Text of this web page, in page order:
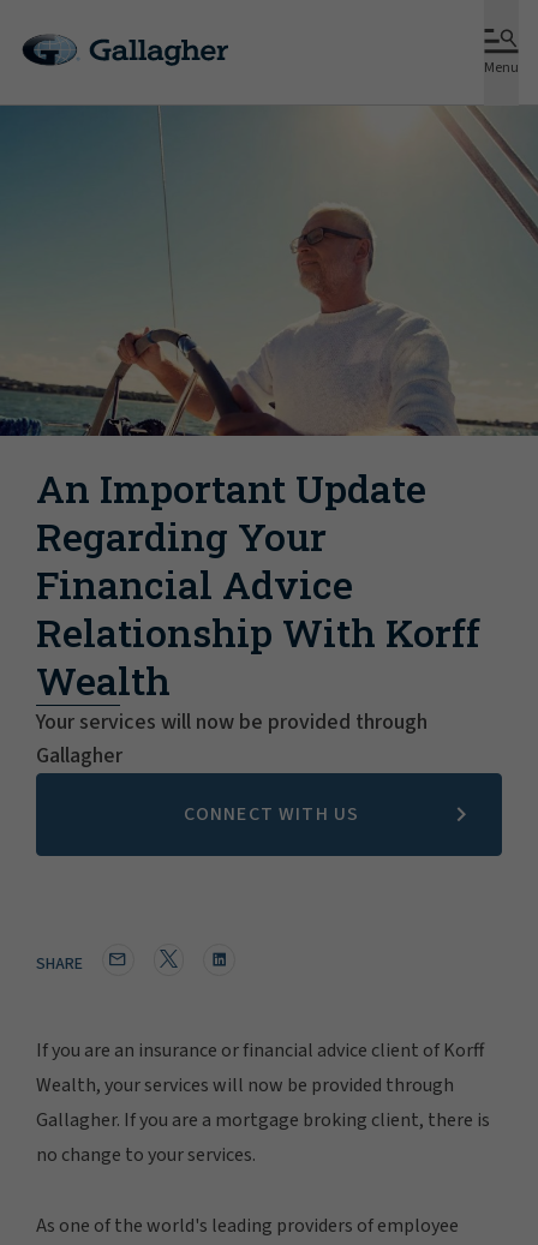
Menu
An Important Update
Regarding Your
Financial Advice
Relationship With Korff
Wealth
Your services will now be provided through
Gallagher
CONNECT WITH US
SHARE
If you are an insurance or financial advice client of Korff
Wealth, your services will now be provided through
Gallagher. If you are a mortgage broking client, there is
no change to your services.
As one of the world's leading providers of employee